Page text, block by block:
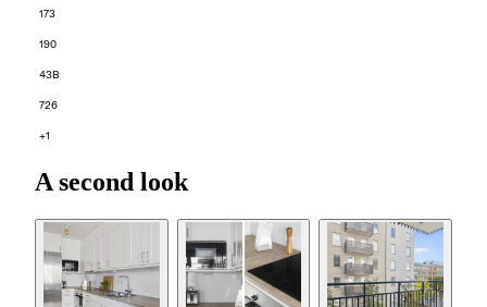
173
190
43B
726
+1
A second look